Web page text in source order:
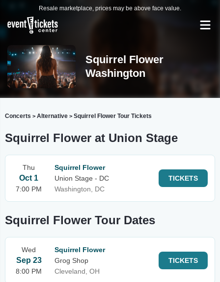
Resale marketplace, prices may be above face value.
Squirrel Flower
Washington
Concerts > Alternative > Squirrel Flower Tour Tickets
Squirrel Flower at Union Stage
Thu
Oct 1
7:00 PM
Squirrel Flower
Union Stage - DC
Washington, DC
TICKETS
Squirrel Flower Tour Dates
Wed
Sep 23
8:00 PM
Squirrel Flower
Grog Shop
Cleveland, OH
TICKETS